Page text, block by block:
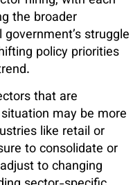
the broader
struggle
policy priorities
that are
may be more
like retail or
to consolidate or
to changing